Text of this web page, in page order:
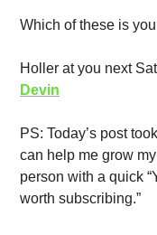
Which of these is
Holler at you next
Devin
PS: Today’s post
can help me grow
person with a quick
worth subscribing.”